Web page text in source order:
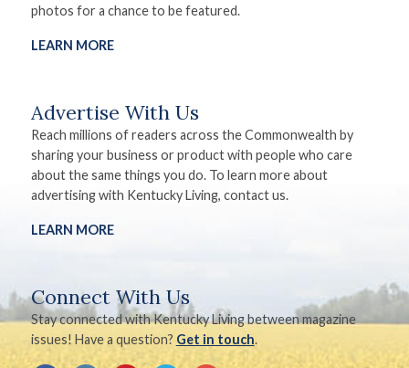
photos for a chance to be featured.
LEARN MORE
Advertise With Us
Reach millions of readers across the Commonwealth by
sharing your business or product with people who care
about the same things you do. To learn more about
advertising with Kentucky Living, contact us.
LEARN MORE
Connect With Us
Stay connected with Kentucky Living between magazine
issues! Have a question? Get in touch.